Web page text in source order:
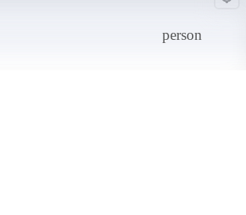
person